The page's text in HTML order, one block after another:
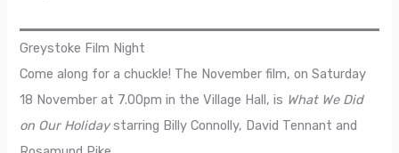
Greystoke Film Night
Come along for a chuckle! The November film, on Saturday
18 November at 7.00pm in the Village Hall, is What We Did
on Our Holidaystarring Billy Connolly, David Tennant and